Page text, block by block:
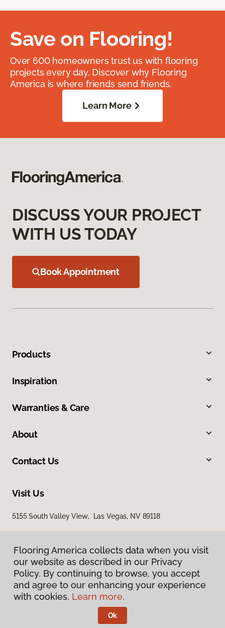
Save on Flooring!
Over 600 homeowners trust us with flooring
projects every day. Discover why Flooring
America is where friends send friends.
Learn More
DISCUSS YOUR PROJECT
WITH US TODAY
Book Appointment
Products
Inspiration
Warranties & Care
About
Contact Us
Visit Us
5155 South Valley View, Las Vegas, NV 89118
Privacy Policy
Terms & Conditions
Flooring America.
Flooring America collects data when you visit
our website as described in our Privacy
Policy. By continuing to browse, you accept
and agree to our enhancing your experience
with cookies. Learn more.
Ok